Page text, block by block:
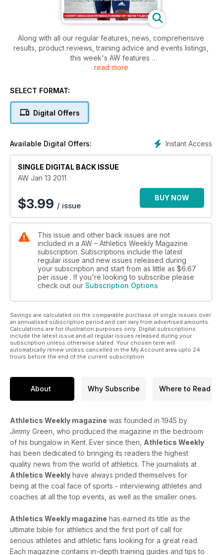
Along with all our regular features, news, comprehensive
results, product reviews, training advice and events listings,
this week's AW features
- Young Athlete -Sarah Kelly
- Spotlight - Daley Thompson
read more
SELECT FORMAT:
Digital Offers
Instant Access
Available Digital Offers:
SINGLE DIGITAL BACK ISSUE
AW Jan 13 2011
$3.99 / issue
BUY NOW
This issue and other back issues are not
included in a AW – Athletics Weekly Magazine
subscription. Subscriptions include the latest
regular issue and new issues released during
your subscription and start from as little as $6.67
per issue . If you're looking to subscribe please
check out our Subscription Options
Savings are calculated on the comparable purchase of single issues over
an annualised subscription period and can vary from advertised amounts.
Calculations are for illustration purposes only. Digital subscriptions
include the latest issue and all regular issues released during your
subscription unless otherwise stated. Your chosen term will
automatically renew unless cancelled in the My Account area upto 24
hours before the end of the current subscription.
About Why Subscribe Where to Read
Athletics Weekly magazine was founded in 1945 by
Jimmy Green, who produced the magazine in the bedroom
of his bungalow in Kent. Ever since then, Athletics Weekly
has been dedicated to bringing its readers the highest
quality news from the world of athletics. The journalists at
Athletics Weekly have always prided themselves for
being at the coal face of sports - interviewing athletes and
coaches at all the top events, as well as the smaller ones.
Athletics Weekly magazine has earned its title as the
ultimate bible for athletics and the first port of call for
serious athletes and athletic fans looking for a great read.
Each magazine contains in-depth training guides and tips to